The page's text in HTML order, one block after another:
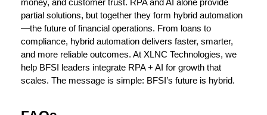
money, and customer trust. RPA and AI alone provide
partial solutions, but together they form hybrid automation
—the future of financial operations. From loans to
compliance, hybrid automation delivers faster, smarter,
and more reliable outcomes. At XLNC Technologies, we
help BFSI leaders integrate RPA + AI for growth that
scales. The message is simple: BFSI’s future is hybrid.